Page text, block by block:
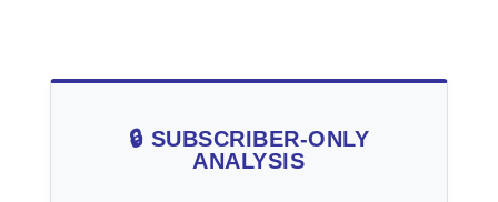
🔒 SUBSCRIBER-ONLY
ANALYSIS